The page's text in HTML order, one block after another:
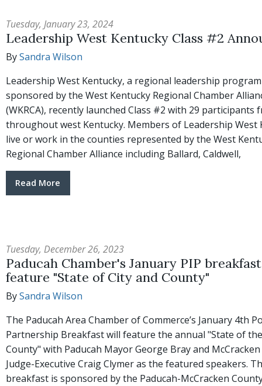
Tuesday, January 23, 2024
Leadership West Kentucky Class #2
BySandra Wilson
Leadership West Kentucky, a regional leadership program
sponsored by the West Kentucky Regional Chamber
(WKRCA), recently launched Class #2 with 29 participants
throughout west Kentucky. Members of Leadership West
live or work in the counties represented by the West
Regional Chamber Alliance including Ballard, Caldwell,
Read More
Tuesday, December 26, 2023
Paducah Chamber's January PIP
feature "State of City and County"
BySandra Wilson
The Paducah Area Chamber of Commerce’s January 4th
Partnership Breakfast will feature the annual "State of
County" with Paducah Mayor George Bray and
Judge-Executive Craig Clymer as the featured speakers.
breakfast is sponsored by the Paducah-McCracken